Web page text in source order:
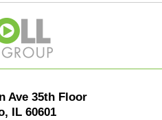
Information
Ave 35th Floor
, IL 60601